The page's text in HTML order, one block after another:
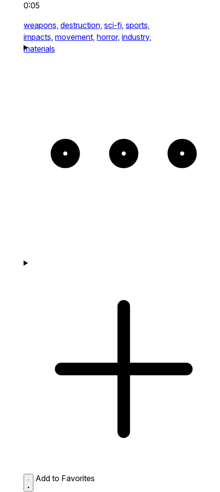
0:05
weapons, destruction, sci-fi, sports,
impacts, movement, horror, industry,
materials
Add to Favorites